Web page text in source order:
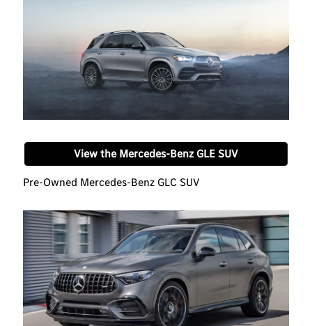
View the Mercedes-Benz GLE SUV
Pre-Owned Mercedes-Benz GLC SUV